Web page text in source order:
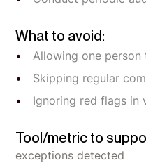
What to avoid:
Allowing one
Skipping regular
Ignoring red flags in
Tool/metric to
exceptions detected